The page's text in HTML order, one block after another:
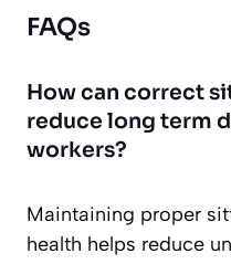
FAQs
How can correct
reduce long term
workers?
Maintaining proper
health helps reduce